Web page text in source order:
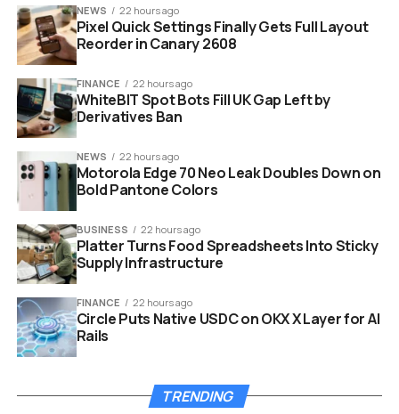
The settlement, finalized on August 7, 2025, requires
Ripple to pay $125 million to resolve all claims. In return,
the SEC agreed to drop its appeals, and Ripple did the
same.
A key win for Ripple is the confirmation that secondary
market trades of XRP are not securities. This means
everyday investors can buy and sell XRP without fearing
it violates investment laws.
NEWS 22 hours ago
Pixel Quick Settings Finally Gets Full Layout
Reorder in Canary 2608
FINANCE 22 hours ago
WhiteBIT Spot Bots Fill UK Gap Left by
Derivatives Ban
NEWS 22 hours ago
Motorola Edge 70 Neo Leak Doubles Down on
Bold Pantone Colors
BUSINESS 22 hours ago
Platter Turns Food Spreadsheets Into Sticky
Supply Infrastructure
FINANCE 22 hours ago
Circle Puts Native USDC on OKX X Layer for AI
Rails
TRENDING